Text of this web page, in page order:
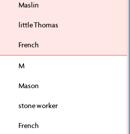
Maslin
little Thomas
French
M
Mason
stone worker
French